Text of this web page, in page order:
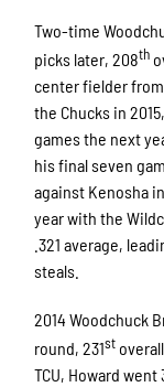
Two-time
picks later, 208th
center fielder
the Chucks in
games the next
his final seven
against Kenosha
year with the
.321 average,
steals.
2014 Woodchuck
round, 231st
TCU, Howard went